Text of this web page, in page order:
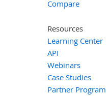
Compare
Resources
Learning Center
API
Webinars
Case Studies
Partner Program